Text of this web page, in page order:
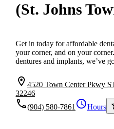
(St. Johns
Get in today for affordable
your corner, and on your
dentures and implants, we’ve
location_on 4520 Town Center Pkwy
32246
local_phone(904) 580-7861 scheduleHours